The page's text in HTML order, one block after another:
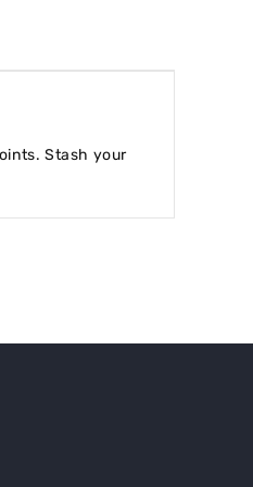
Stash your